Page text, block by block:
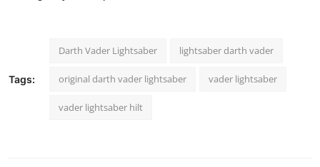
Tags:
Darth Vader Lightsaber lightsaber darth vader
original darth vader lightsaber vader lightsaber
vader lightsaber hilt